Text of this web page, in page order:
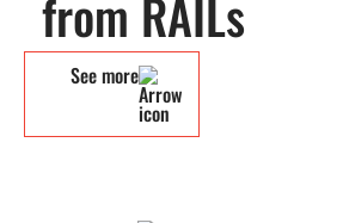
from RAILs
See more